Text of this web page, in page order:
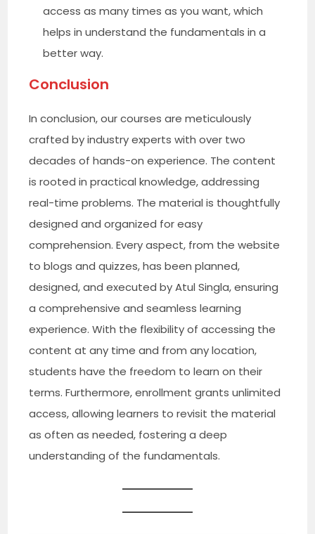
access as many times as you want, which
helps in understand the fundamentals in a
better way.
Conclusion
In conclusion, our courses are meticulously
crafted by industry experts with over two
decades of hands-on experience. The content
is rooted in practical knowledge, addressing
real-time problems. The material is thoughtfully
designed and organized for easy
comprehension. Every aspect, from the website
to blogs and quizzes, has been planned,
designed, and executed by Atul Singla, ensuring
a comprehensive and seamless learning
experience. With the flexibility of accessing the
content at any time and from any location,
students have the freedom to learn on their
terms. Furthermore, enrollment grants unlimited
access, allowing learners to revisit the material
as often as needed, fostering a deep
understanding of the fundamentals.